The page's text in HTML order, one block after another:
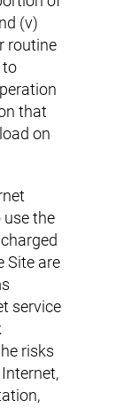
(v)
routine
to
that
on
use the
Site are
service
risks